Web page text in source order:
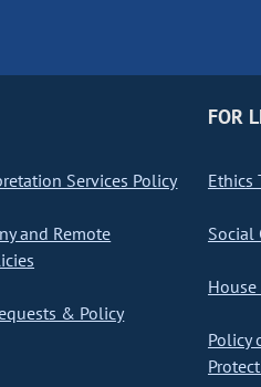
Services Policy
and Remote
& Policy
FOR
Ethics
Social
Policy